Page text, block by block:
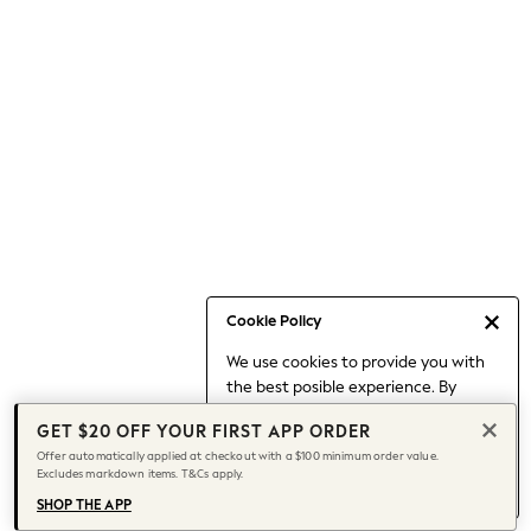
Cookie Policy
We use cookies to provide you with
the best posible experience. By
to our use of cookies.
Find out moreabout managing your
cookie settings.
Capsule Wardrobe
Chocolate Brown
Knee High Boots
Winter Sun
THE SET
Coats
GET $20 OFF YOUR FIRST APP ORDER
Offer automatically applied at checkout with a $100 minimum order value.
Excludes markdown items. T&Cs apply.
SHOP THE APP